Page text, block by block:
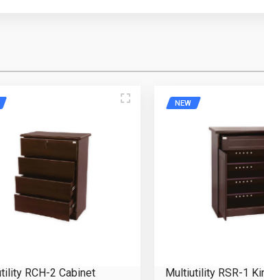
Mobile Number
RCH-2 Cabinet
NEW
Multiutility RSR-1